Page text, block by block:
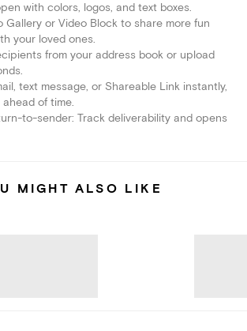
with colors, logos, and text boxes.
Gallery or Video Block to share more fun
your loved ones.
from your address book or upload
text message, or Shareable Link instantly,
of time.
to-sender: Track deliverability and opens
MIGHT ALSO LIKE